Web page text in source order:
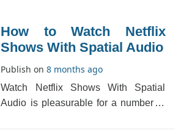
How to Watch Netflix
Shows With Spatial Audio
Publish on8 months ago
Watch Netflix Shows With Spatial
Audio is pleasurable for a number of